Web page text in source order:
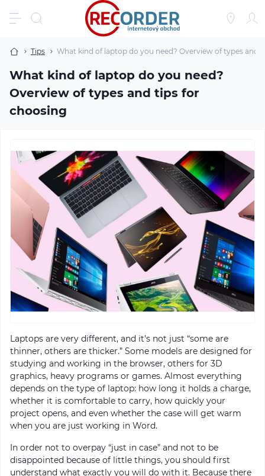
Tips What kind of laptop do you need? Overview of types and
What kind of laptop do you need?
Overview of types and tips for
choosing
Laptops are very different, and it’s not just “some are
thinner, others are thicker.” Some models are designed for
studying and working in the browser, others for 3D
graphics, heavy programs or games. Almost everything
depends on the type of laptop: how long it holds a charge,
whether it is comfortable to carry, how quickly your
project opens, and even whether the case will get warm
when you are just working in Word.
In order not to overpay “just in case” and not to be
disappointed because of little things, you should first
understand what exactly you will do with it. Because there